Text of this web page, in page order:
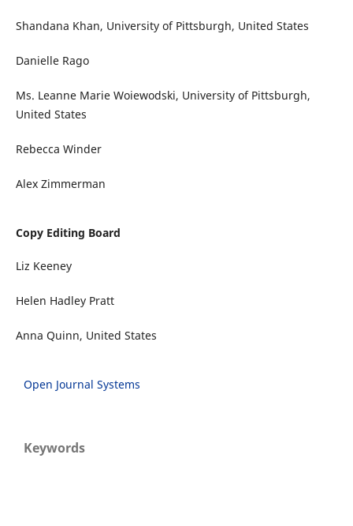
Shandana Khan, University of Pittsburgh, United States
Danielle Rago
Ms. Leanne Marie Woiewodski, University of Pittsburgh,
United States
Rebecca Winder
Alex Zimmerman
Copy Editing Board
Liz Keeney
Helen Hadley Pratt
Anna Quinn, United States
Open Journal Systems
Keywords